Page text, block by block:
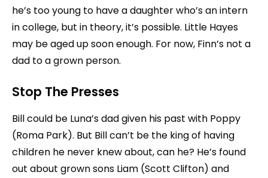
he’s too young to have a daughter who’s an intern
in college, but in theory, it’s possible. Little Hayes
may be aged up soon enough. For now, Finn’s not a
dad to a grown person.
Stop The Presses
Bill could be Luna’s dad given his past with Poppy
(Roma Park). But Bill can’t be the king of having
children he never knew about, can he? He’s found
out about grown sons Liam (Scott Clifton) and